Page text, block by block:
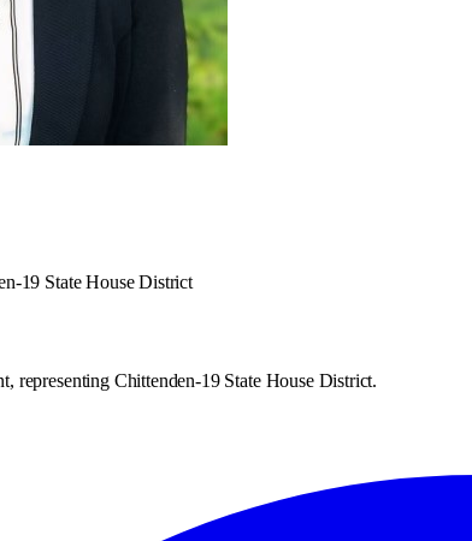
19 State House District
representing Chittenden-19 State House District.